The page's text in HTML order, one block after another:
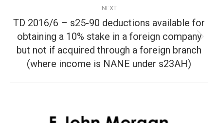
NEXT
Next
post:
TD 2016/6 – s25-90 deductions available for
obtaining a 10% stake in a foreign company
but not if acquired through a foreign branch
(where income is NANE under s23AH)